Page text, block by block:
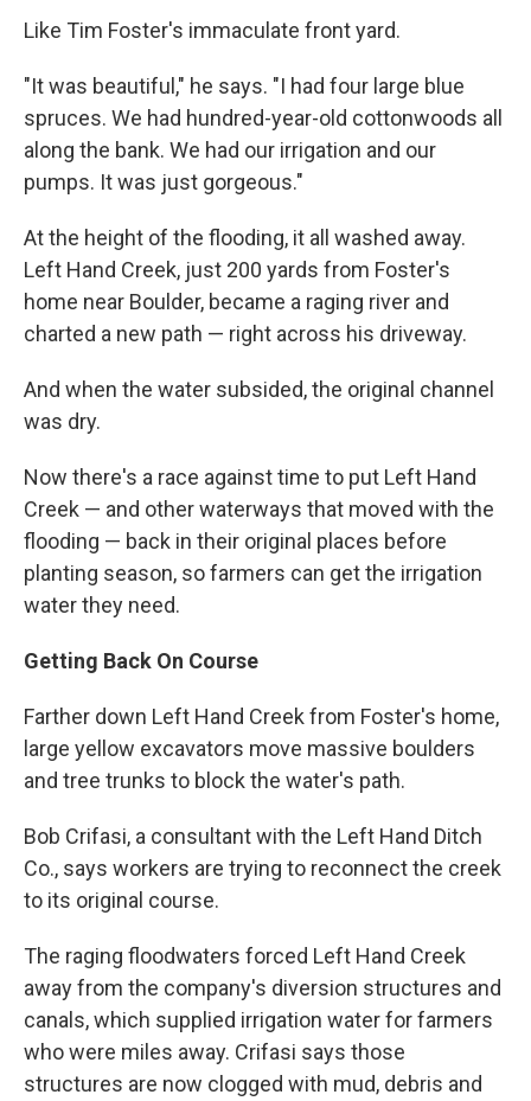
Like Tim Foster's immaculate front yard.
"It was beautiful," he says. "I had four large blue
spruces. We had hundred-year-old cottonwoods all
along the bank. We had our irrigation and our
pumps. It was just gorgeous."
At the height of the flooding, it all washed away.
Left Hand Creek, just 200 yards from Foster's
home near Boulder, became a raging river and
charted a new path — right across his driveway.
And when the water subsided, the original channel
was dry.
Now there's a race against time to put Left Hand
Creek — and other waterways that moved with the
flooding — back in their original places before
planting season, so farmers can get the irrigation
water they need.
Getting Back On Course
Farther down Left Hand Creek from Foster's home,
large yellow excavators move massive boulders
and tree trunks to block the water's path.
Bob Crifasi, a consultant with the Left Hand Ditch
Co., says workers are trying to reconnect the creek
to its original course.
The raging floodwaters forced Left Hand Creek
away from the company's diversion structures and
canals, which supplied irrigation water for farmers
who were miles away. Crifasi says those
structures are now clogged with mud, debris and